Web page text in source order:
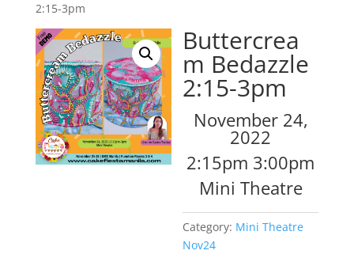
2:15-3pm
Buttercrea
m Bedazzle
2:15-3pm
November 24,
2022
2:15pm 3:00pm
Mini Theatre
Category: Mini Theatre
Nov24